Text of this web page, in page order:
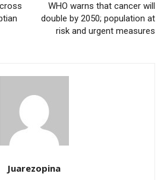
WHO warns that cancer will
double by 2050; population at
risk and urgent measures
Juarezopina